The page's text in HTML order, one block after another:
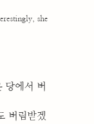
she
당에서 버
버림받겠